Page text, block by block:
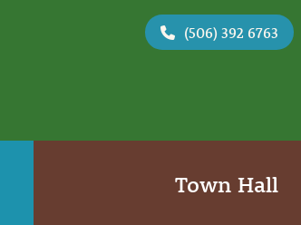
(506) 392 6763
Town Hall